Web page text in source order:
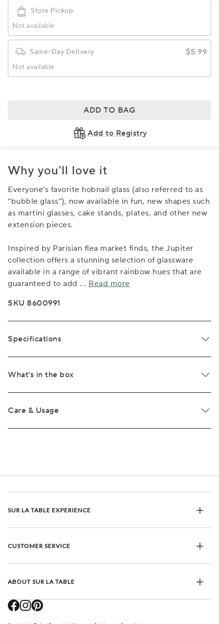
Store Pickup
Not available
Same-Day Delivery $5.99
Not available
ADD TO BAG
Add to Registry
Why you'll love it
Everyone's favorite hobnail glass (also referred to as
“bubble glass”), now available in fun, new shapes such
as martini glasses, cake stands, plates, and other new
extension pieces.
Inspired by Parisian flea market finds, the Jupiter
collection offers a stunning selection of glassware
available in a range of vibrant rainbow hues that are
guaranteed to add ... Read more
SKU 8600991
Specifications
What's in the box
Care & Usage
SUR LA TABLE EXPERIENCE
CUSTOMER SERVICE
ABOUT SUR LA TABLE